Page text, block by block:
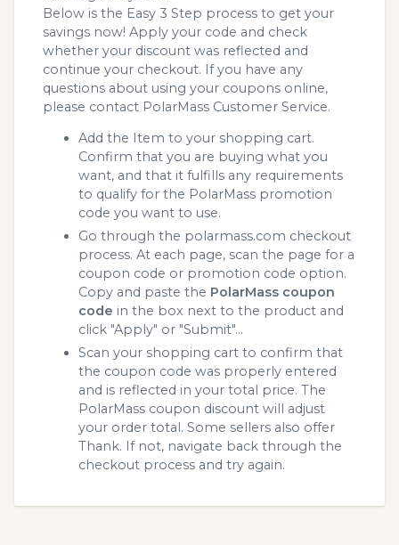
Below is the Easy 3 Step process to get your
savings now! Apply your code and check
whether your discount was reflected and
continue your checkout. If you have any
questions about using your coupons online,
please contact PolarMass Customer Service.
Add the Item to your shopping cart.
Confirm that you are buying what you
want, and that it fulfills any requirements
to qualify for the PolarMass promotion
code you want to use.
Go through the polarmass.com checkout
process. At each page, scan the page for a
coupon code or promotion code option.
Copy and paste the PolarMass coupon
code in the box next to the product and
click "Apply" or "Submit"...
Scan your shopping cart to confirm that
the coupon code was properly entered
and is reflected in your total price. The
PolarMass coupon discount will adjust
your order total. Some sellers also offer
Thank. If not, navigate back through the
checkout process and try again.